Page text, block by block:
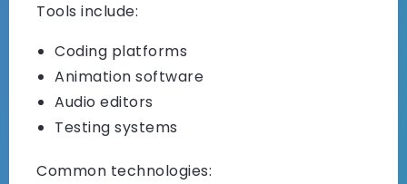
Tools include:
Coding platforms
Animation software
Audio editors
Testing systems
Common technologies: